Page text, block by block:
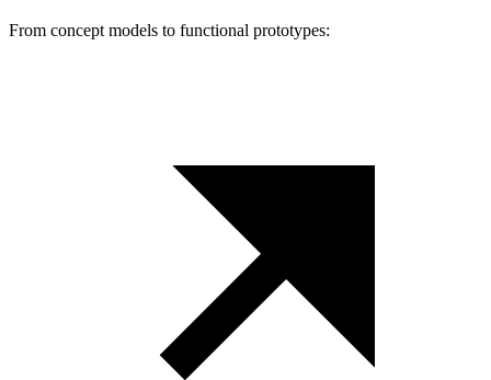
From concept models to functional prototypes: